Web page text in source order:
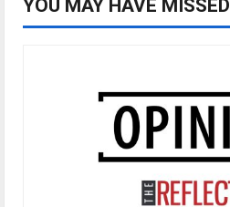
YOU MAY HAVE MISSED